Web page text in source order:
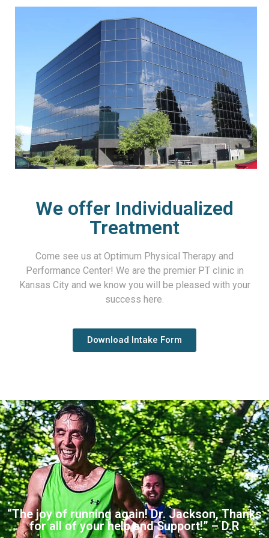
We offer Individualized
Treatment
Come see us at Optimum Physical Therapy and
Performance Center! We are the premier PT clinic in
Kansas City and we know you will be pleased with your
success here.
Download Intake Form
“The joy of running again! Dr. Jackson, Thanks
for all of your help and Support!” – D.R